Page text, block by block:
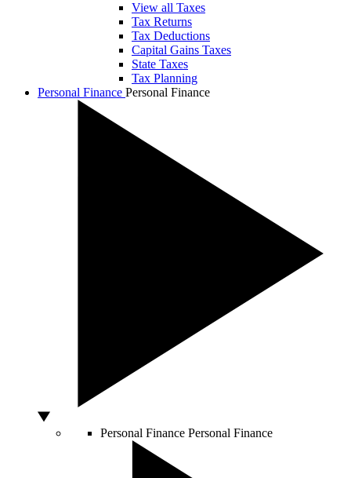
View all Taxes
Tax Returns
Tax Deductions
Capital Gains Taxes
State Taxes
Tax Planning
Personal Finance Personal Finance
Personal Finance Personal Finance